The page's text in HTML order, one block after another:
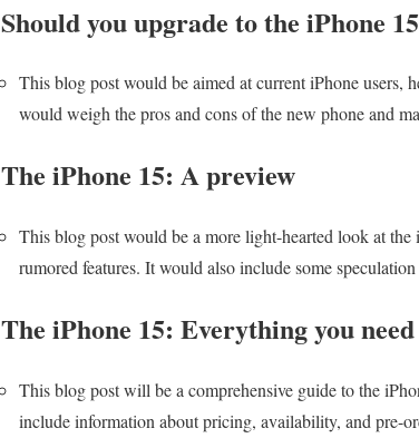
Should you upgrade to the iPhone
This blog post would be aimed at current iPhone users,
would weigh the pros and cons of the new phone and
The iPhone 15: A preview
This blog post would be a more light-hearted look at
rumored features. It would also include some
The iPhone 15: Everything you
This blog post will be a comprehensive guide to the
include information about pricing, availability, and pre-